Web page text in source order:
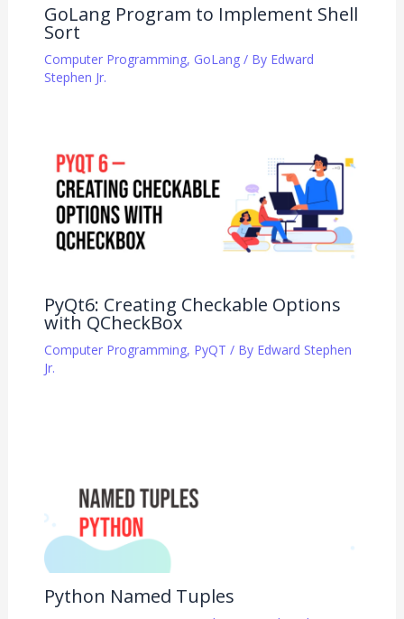
GoLang Program to Implement Shell
Sort
Computer Programming, GoLang/ By Edward
Stephen Jr.
PyQt6: Creating Checkable Options
with QCheckBox
Computer Programming, PyQT / By Edward Stephen
Jr.
Python Named Tuples